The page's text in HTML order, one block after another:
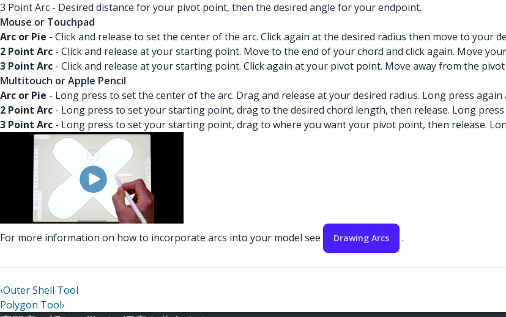
3 Point Arc - Desired distance for your pivot point, then the desired angle for your endpoint.
Mouse or Touchpad
Arc or Pie - Click and release to set the center of the arc. Click again at the desired radius then move to your
2 Point Arc - Click and release at your starting point. Move to the end of your chord and click again. Move
3 Point Arc - Click and release at your starting point. Click again at your pivot point. Move away from the
Multitouch or Apple Pencil
Arc or Pie - Long press to set the center of the arc. Drag and release at your desired radius. Long press
2 Point Arc - Long press to set your starting point, drag to the desired chord length, then release. Long
3 Point Arc - Long press to set your starting point, drag to where you want your pivot point, then release.
For more information on how to incorporate arcs into your model see Drawing Arcs .
‹Outer Shell Tool
Polygon Tool›